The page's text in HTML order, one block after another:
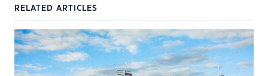
RELATED ARTICLES